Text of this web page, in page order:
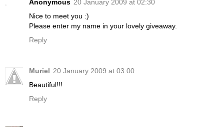
Anonymous 20 January 2009 at 02:30
Nice to meet you :)
Please enter my name in your lovely giveaway.
Reply
Muriel 20 January 2009 at 03:00
Beautiful!!!
Reply